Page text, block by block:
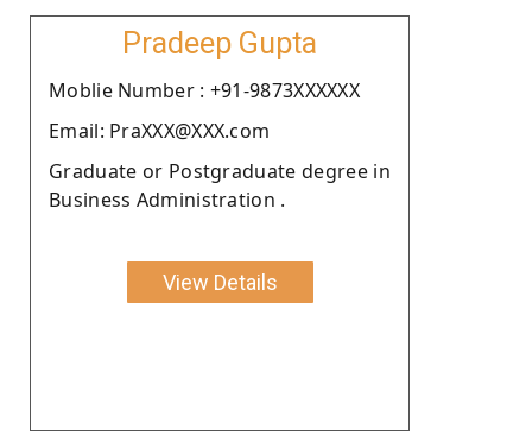
Pradeep Gupta
Moblie Number : +91-9873XXXXXX
Email: PraXXX@XXX.com
Graduate or Postgraduate degree in
Business Administration .
View Details